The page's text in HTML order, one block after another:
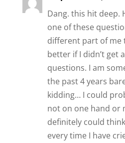
Dang. this hit deep.
one of these
different part of me
better if I didn’t get
questions. I am
the past 4 years
kidding… I could
not on one hand or
definitely could
every time I have